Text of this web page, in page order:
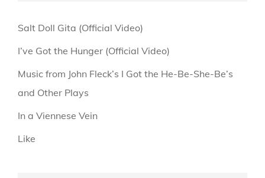
Salt Doll Gita (Official Video)
I’ve Got the Hunger (Official Video)
Music from John Fleck’s I Got the He-Be-She-Be’s
and Other Plays
In a Viennese Vein
Like